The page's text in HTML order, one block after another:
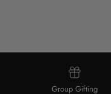
Group Gifting